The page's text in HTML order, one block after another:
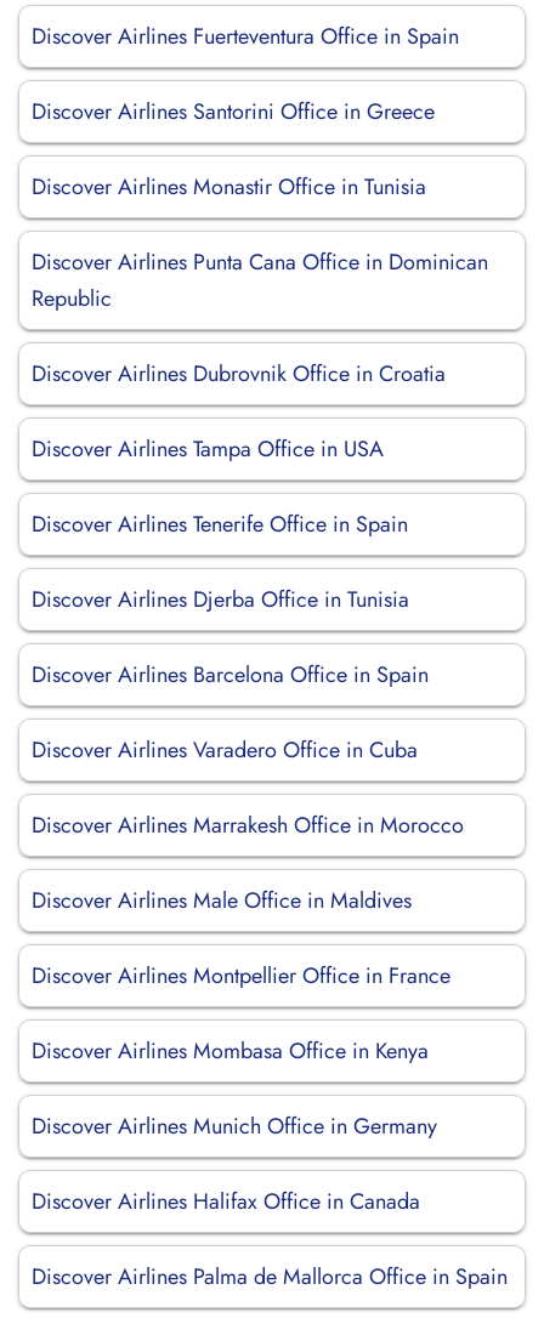
Discover Airlines Fuerteventura Office in Spain
Discover Airlines Santorini Office in Greece
Discover Airlines Monastir Office in Tunisia
Discover Airlines Punta Cana Office in Dominican
Republic
Discover Airlines Dubrovnik Office in Croatia
Discover Airlines Tampa Office in USA
Discover Airlines Tenerife Office in Spain
Discover Airlines Djerba Office in Tunisia
Discover Airlines Barcelona Office in Spain
Discover Airlines Varadero Office in Cuba
Discover Airlines Marrakesh Office in Morocco
Discover Airlines Male Office in Maldives
Discover Airlines Montpellier Office in France
Discover Airlines Mombasa Office in Kenya
Discover Airlines Munich Office in Germany
Discover Airlines Halifax Office in Canada
Discover Airlines Palma de Mallorca Office in Spain